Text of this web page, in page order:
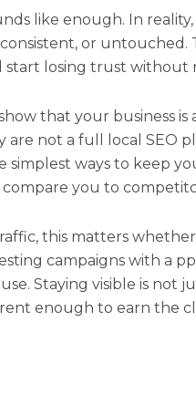
like enough. In
or untouched.
start losing trust without
that your business is
not a full local SEO
simplest ways to keep
you to
this matters
campaigns with a
Staying visible is not
enough to earn the